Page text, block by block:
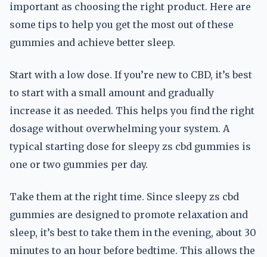
important as choosing the right product. Here are
some tips to help you get the most out of these
gummies and achieve better sleep.
Start with a low dose. If you’re new to CBD, it’s best
to start with a small amount and gradually
increase it as needed. This helps you find the right
dosage without overwhelming your system. A
typical starting dose for sleepy zs cbd gummies is
one or two gummies per day.
Take them at the right time. Since sleepy zs cbd
gummies are designed to promote relaxation and
sleep, it’s best to take them in the evening, about 30
minutes to an hour before bedtime. This allows the